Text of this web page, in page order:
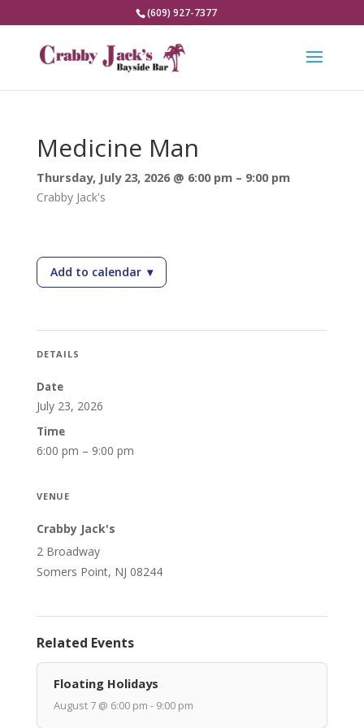
(609) 927-7377
Medicine Man
Thursday, July 23, 2026 @ 6:00 pm – 9:00 pm
Crabby Jack's
Add to calendar— Medicine Man
▾
DETAILS
Date
July 23, 2026
Time
6:00 pm – 9:00 pm
VENUE
Crabby Jack's
2 Broadway
Somers Point, NJ 08244
Related Events
Floating Holidays
August 7 @ 6:00 pm - 9:00 pm